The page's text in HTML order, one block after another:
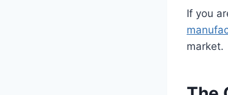
If you
market.